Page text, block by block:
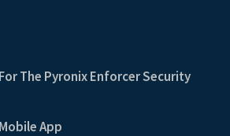
The Pyronix Enforcer Security
App